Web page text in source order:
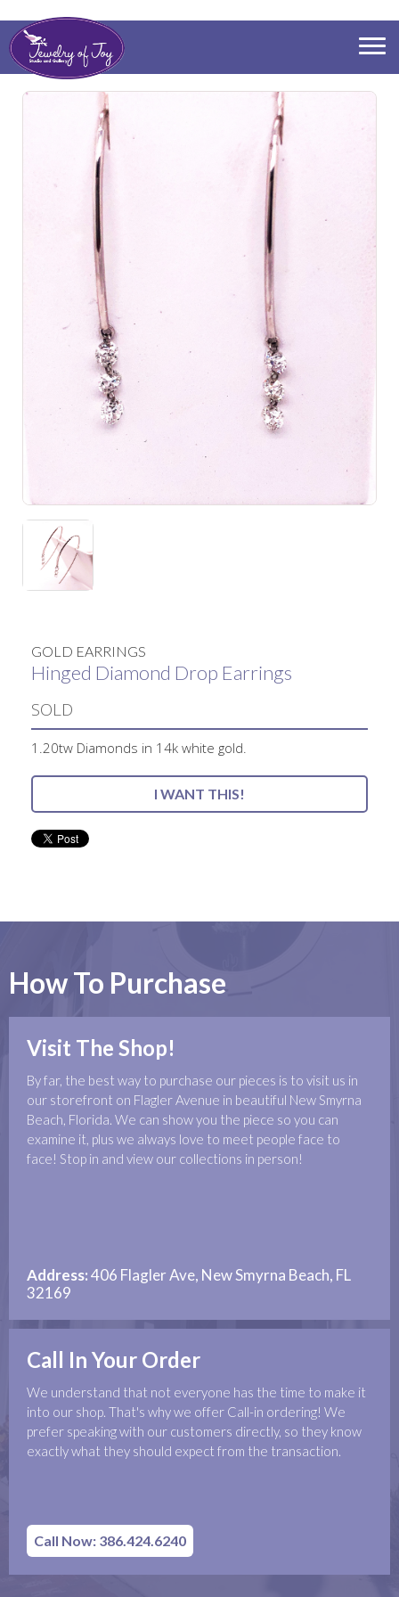
GOLD EARRINGS
Hinged Diamond Drop Earrings
SOLD
1.20tw Diamonds in 14k white gold.
I WANT THIS!
How To Purchase
Visit The Shop!
By far, the best way to purchase our pieces is to visit us in
our storefront on Flagler Avenue in beautiful New Smyrna
Beach, Florida. We can show you the piece so you can
examine it, plus we always love to meet people face to
face! Stop in and view our collections in person!
Address:406 Flagler Ave, New Smyrna Beach, FL
32169
Call In Your Order
We understand that not everyone has the time to make it
into our shop. That's why we offer Call-in ordering! We
prefer speaking with our customers directly, so they know
exactly what they should expect from the transaction.
Call Now: 386.424.6240